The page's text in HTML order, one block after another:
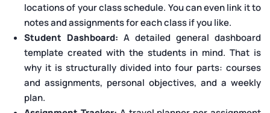
locations of your class schedule. You can even link it to
notes and assignments for each class if you like.
Student Dashboard: A detailed general dashboard
template created with the students in mind. That is
why it is structurally divided into four parts: courses
and assignments, personal objectives, and a weekly
plan.